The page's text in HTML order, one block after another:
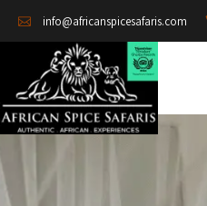
info@africanspicesafaris.com